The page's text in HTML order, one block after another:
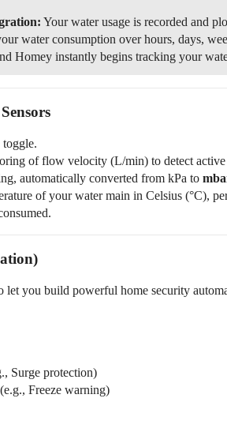
Your water usage is recorded and
water consumption over hours, days,
Homey instantly begins tracking your
toggle.
of flow velocity (L/min) to detect active
automatically converted from kPa to
of your water main in Celsius (°C),
let you build powerful home security
Surge protection)
Freeze warning)